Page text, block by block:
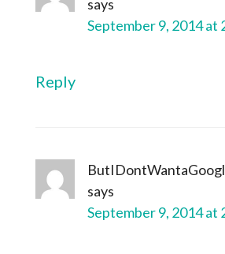
says
September 9, 2014 at
Reply
says
September 9, 2014 at